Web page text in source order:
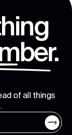
.
of all things